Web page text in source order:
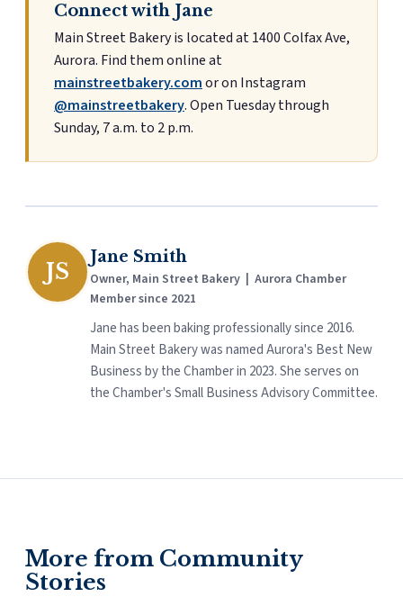
Connect with Jane
Main Street Bakery is located at 1400 Colfax Ave,
Aurora. Find them online at
mainstreetbakery.comor on Instagram
@mainstreetbakery. Open Tuesday through
Sunday, 7 a.m. to 2 p.m.
JS
Jane Smith
Owner, Main Street Bakery | Aurora Chamber
Member since 2021
Jane has been baking professionally since 2016.
Main Street Bakery was named Aurora's Best New
Business by the Chamber in 2023. She serves on
the Chamber's Small Business Advisory Committee.
More from Community
Stories